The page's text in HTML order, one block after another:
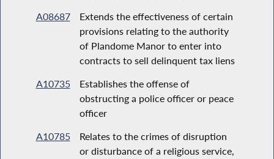
A08687
Extends the effectiveness of certain
provisions relating to the authority
of Plandome Manor to enter into
contracts to sell delinquent tax liens
A10735
Establishes the offense of
obstructing a police officer or peace
officer
A10785
Relates to the crimes of disruption
or disturbance of a religious service,